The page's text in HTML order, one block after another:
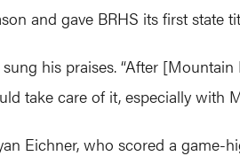
and gave BRHS its first state
his praises. “After
take care of it, especially with
Eichner, who scored a game-